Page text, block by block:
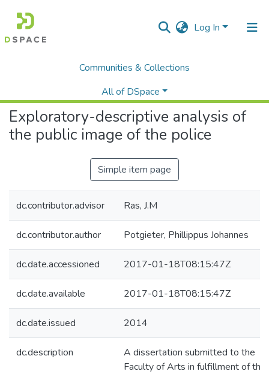
Log In
Communities & Collections
All of DSpace
Statistics
Faculty of Humanities and Social Sciences
Criminal Justice
Exploratory-descriptive analysis of
the public image of the police
Simple item page
dc.contributor.advisor Ras, J.M
dc.contributor.author Potgieter, Phillippus Johannes
dc.date.accessioned 2017-01-18T08:15:47Z
dc.date.available 2017-01-18T08:15:47Z
dc.date.issued 2014
dc.description
A dissertation submitted to the
Faculty of Arts in fulfillment of the